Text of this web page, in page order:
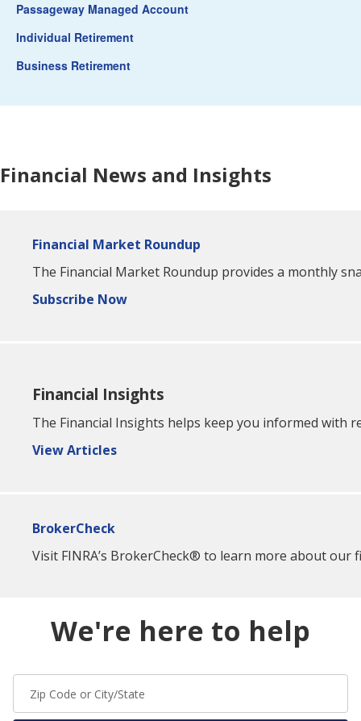
Passageway Managed Account
Individual Retirement
Business Retirement
Financial News and Insights
Financial Market Roundup
The Financial Market Roundup provides a monthly
Subscribe Now
Financial Insights
The Financial Insights helps keep you informed with
View Articles
BrokerCheck
Visit FINRA’s BrokerCheck® to learn more about
We're here to help